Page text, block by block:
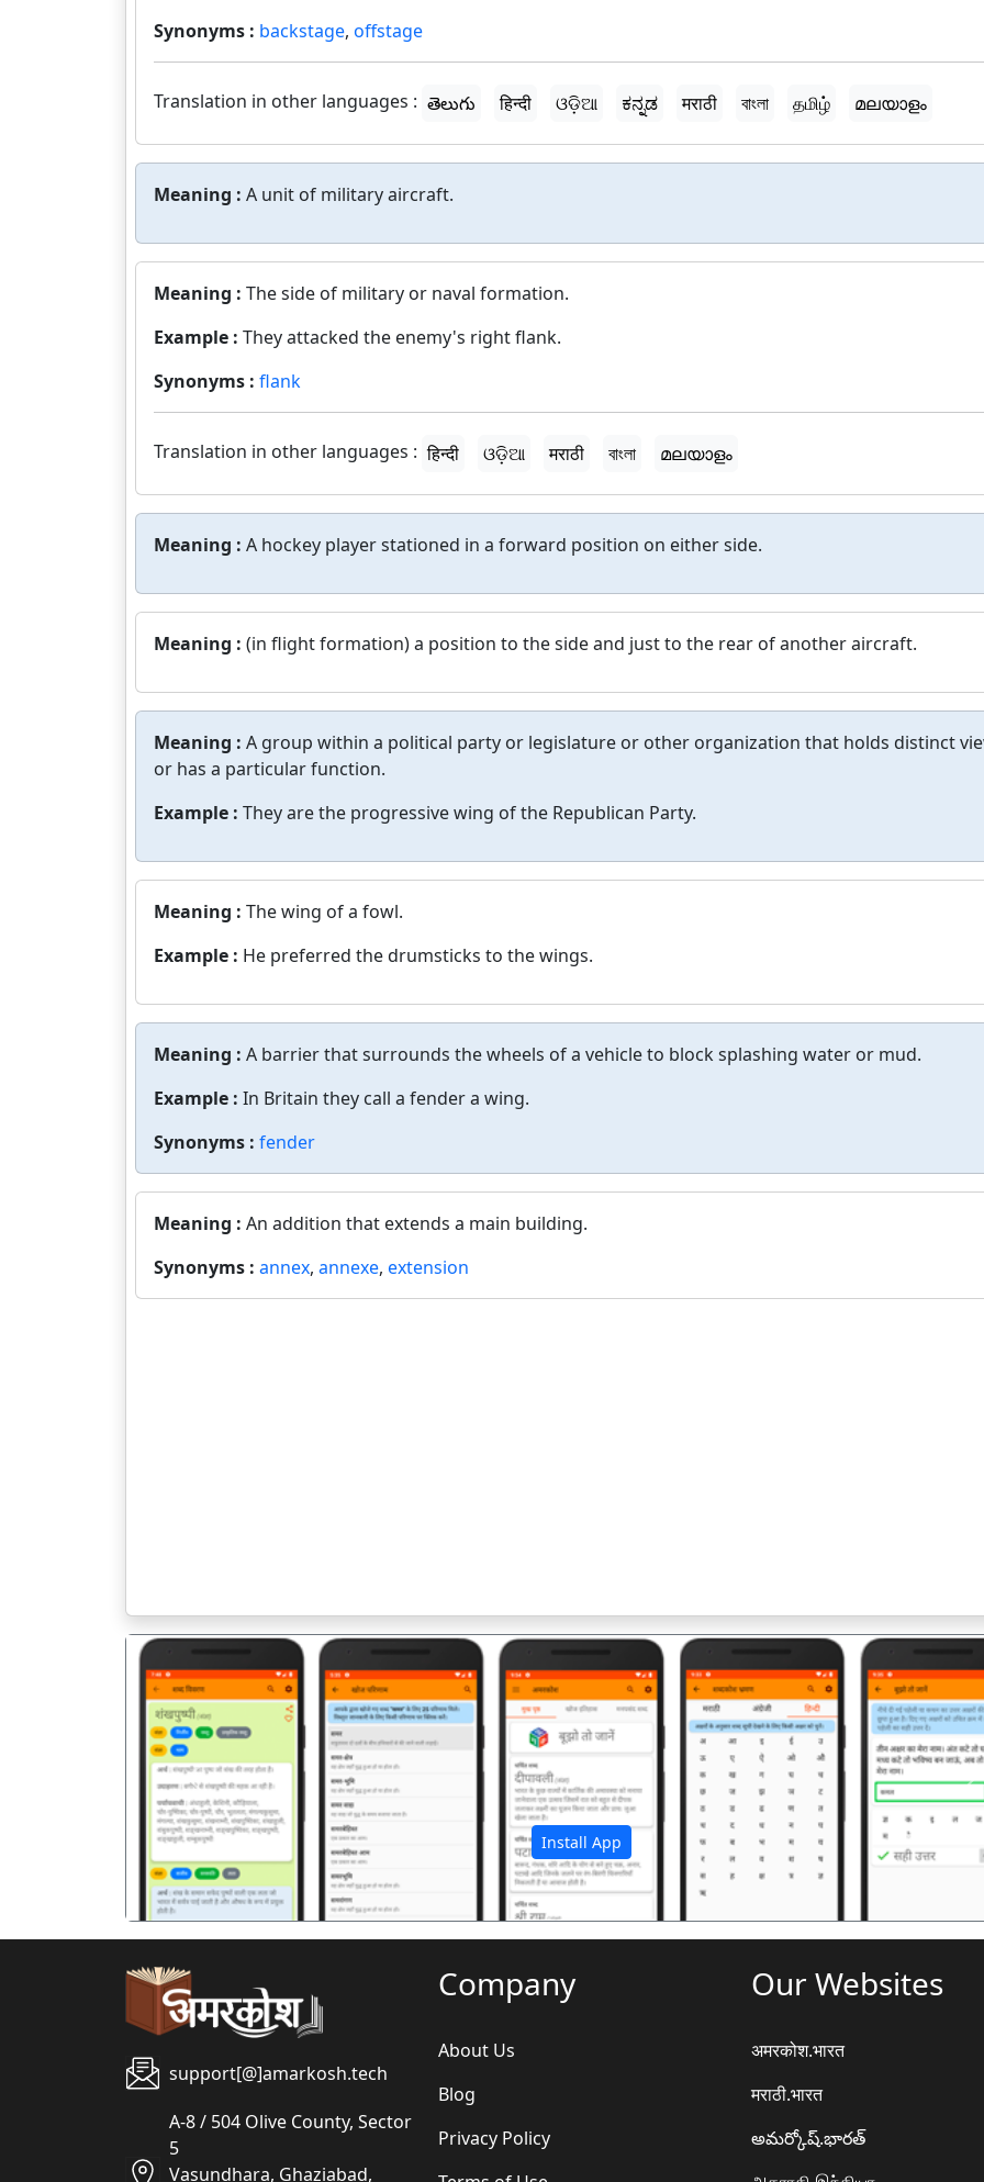
Synonyms : backstage, offstage
Translation in other languages : తెలుగు हिन्दी ଓଡ଼ିଆ ಕನ್ನಡ मराठी বাংলা தமிழ் മലയാളം
Meaning : A unit of military aircraft.
Meaning : The side of military or naval formation.
Example : They attacked the enemy's right flank.
Synonyms : flank
Translation in other languages : हिन्दी ଓଡ଼ିଆ मराठी বাংলা മലയാളം
Meaning : A hockey player stationed in a forward position on either side.
Meaning : (in flight formation) a position to the side and just to the rear of another aircraft.
Meaning : A group within a political party or legislature or other organization that holds distinct
or has a particular function.
Example : They are the progressive wing of the Republican Party.
Meaning : The wing of a fowl.
Example : He preferred the drumsticks to the wings.
Meaning : A barrier that surrounds the wheels of a vehicle to block splashing water or mud.
Example : In Britain they call a fender a wing.
Synonyms : fender
Meaning : An addition that extends a main building.
Synonyms : annex, annexe, extension
Install App
पिछला
support[@]amarkosh.tech
A-8 / 504 Olive County, Sector
5
Vasundhara, Ghaziabad,
Company
About Us
Blog
Privacy Policy
Our Websites
अमरकोश.भारत
मराठी.भारत
అమర్కోష్.భారత్